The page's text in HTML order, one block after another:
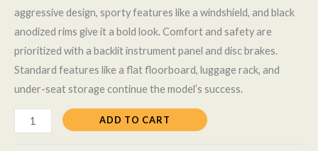
aggressive design, sporty features like a windshield, and black
anodized rims give it a bold look. Comfort and safety are
prioritized with a backlit instrument panel and disc brakes.
Standard features like a flat floorboard, luggage rack, and
under-seat storage continue the model’s success.
ADD TO CART